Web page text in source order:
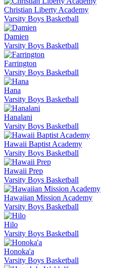
Christian Liberty Academy
Varsity Boys Basketball
Damien
Varsity Boys Basketball
Farrington
Varsity Boys Basketball
Hana
Varsity Boys Basketball
Hanalani
Varsity Boys Basketball
Hawaii Baptist Academy
Varsity Boys Basketball
Hawaii Prep
Varsity Boys Basketball
Hawaiian Mission Academy
Varsity Boys Basketball
Hilo
Varsity Boys Basketball
Honoka'a
Varsity Boys Basketball